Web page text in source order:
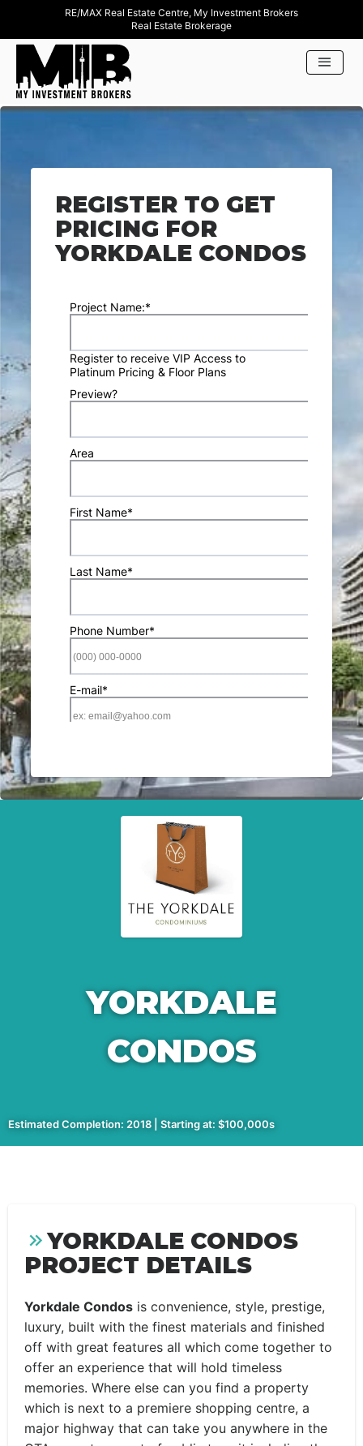
RE/MAX Real Estate Centre, My Investment Brokers
Real Estate Brokerage
REGISTER TO GET
PRICING FOR
YORKDALE CONDOS
YORKDALE
CONDOS
Estimated Completion: 2018 | Starting at: $100,000s
YORKDALE CONDOS
PROJECT DETAILS
Yorkdale Condos is convenience, style, prestige,
luxury, built with the finest materials and finished
off with great features all which come together to
offer an experience that will hold timeless
memories. Where else can you find a property
which is next to a premiere shopping centre, a
major highway that can take you anywhere in the